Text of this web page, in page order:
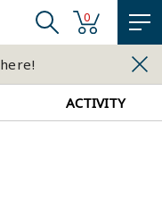
0
ACTIVITY